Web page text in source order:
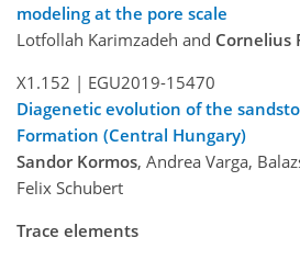
modeling at the pore scale
Lotfollah Karimzadeh and Cornelius
X1.152 | EGU2019-15470
Diagenetic evolution of the
Formation (Central Hungary)
Sandor Kormos, Andrea Varga,
Felix Schubert
Trace elements